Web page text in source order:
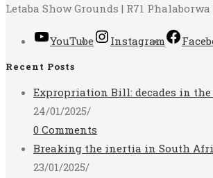
Letaba Show Grounds | R71 Phalaborwa
YouTube Instagram
Recent Posts
Expropriation Bill: decades in
24/01/2025/
0 Comments
Breaking the inertia in South
23/01/2025/